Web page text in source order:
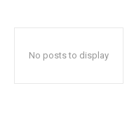
No posts to display